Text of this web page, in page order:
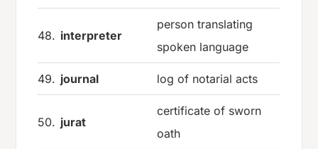
48. interpreter
person translating
spoken language
49. journal log of notarial acts
50. jurat
certificate of sworn
oath